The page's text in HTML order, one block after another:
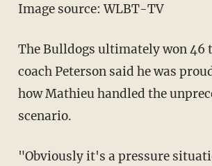
Image source: WLBT-TV
The Bulldogs ultimately won 46
coach Peterson said he was
how Mathieu handled the
scenario.
"Obviously it's a pressure